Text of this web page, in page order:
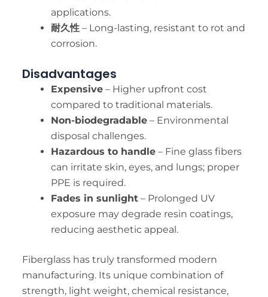
applications.
耐久性– Long-lasting, resistant to rot and
corrosion.
Disadvantages
Expensive– Higher upfront cost
compared to traditional materials.
Non-biodegradable– Environmental
disposal challenges.
Hazardous to handle– Fine glass fibers
can irritate skin, eyes, and lungs; proper
PPE is required.
Fades in sunlight– Prolonged UV
exposure may degrade resin coatings,
reducing aesthetic appeal.
Fiberglass has truly transformed modern
manufacturing. Its unique combination of
strength, light weight, chemical resistance,